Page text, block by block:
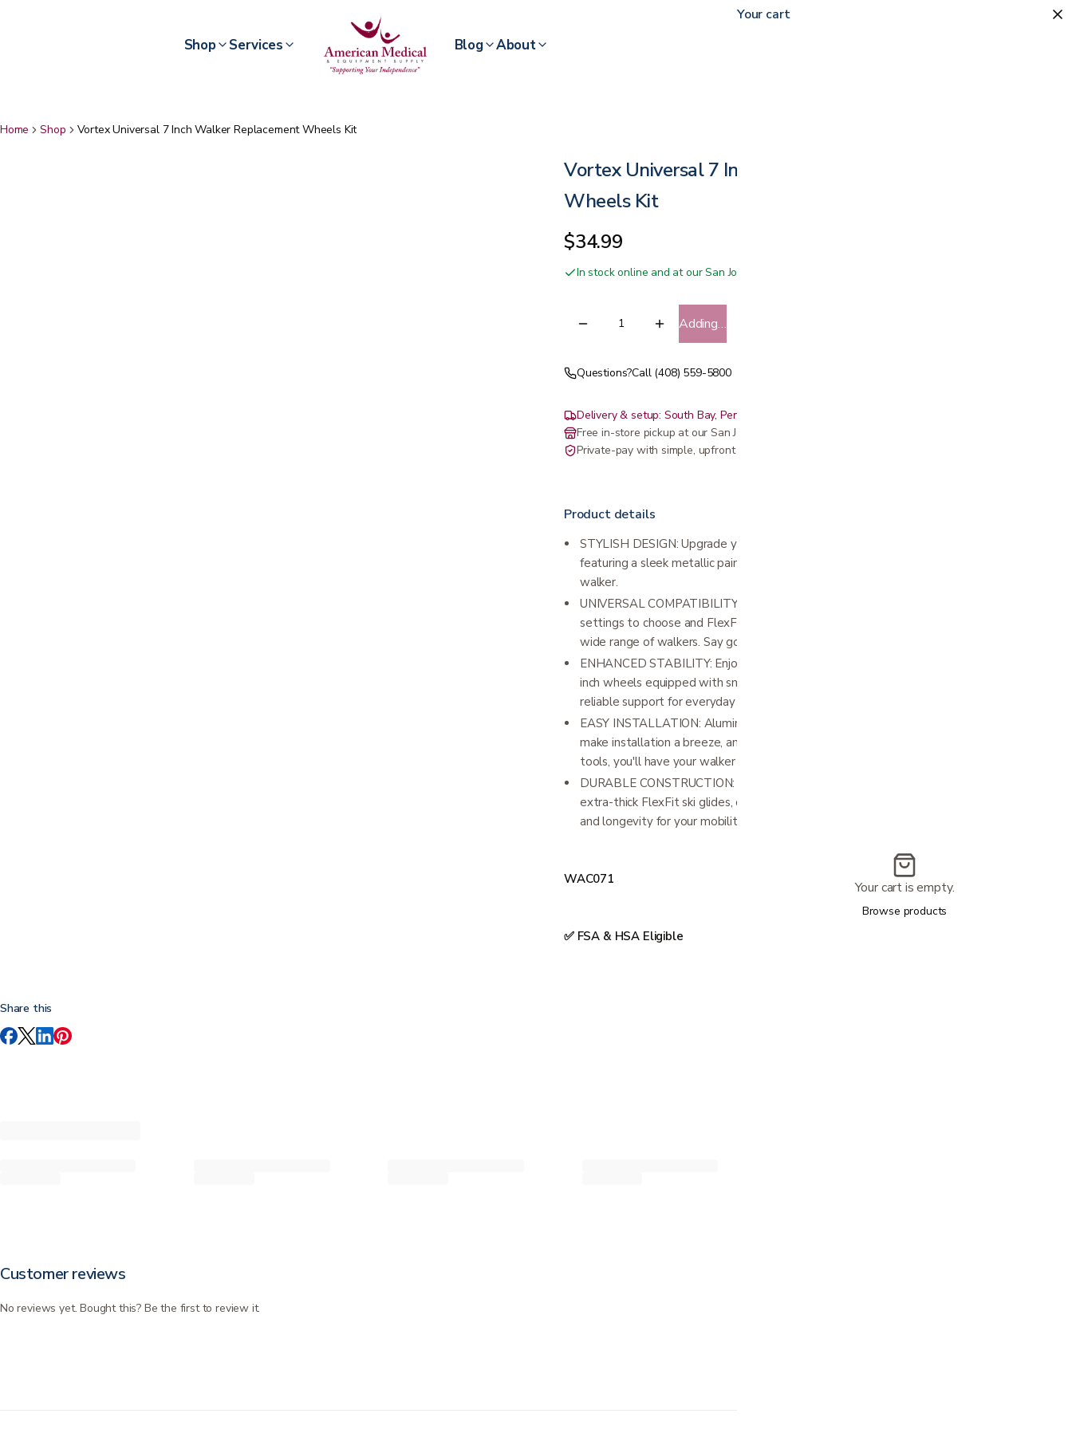
Shop Services Blog About
Home Shop Vortex Universal 7 Inch Walker Replacement Wheels Kit
Vortex Universal 7 Inch Walker Replacement
Wheels Kit
$34.99
In stock online and at our San Jose showroom
Adding…
Questions?Call (408) 559-5800
Delivery & setup: South Bay, Peninsula, East Bay, Santa Cruz & Monterey
Free in-store pickup at our San Jose showroom
Private-pay with simple, upfront pricing
Product details
STYLISH DESIGN: Upgrade your walker with our replacement wheels
featuring a sleek metallic paint finish, adding a touch of style to your
walker.
UNIVERSAL COMPATIBILITY: Our kit includes wheels with 8 height
settings to choose and FlexFit ski glides, ensuring a universal fit for a
wide range of walkers. Say goodbye to compatibility worries!
ENHANCED STABILITY: Enjoy greater stability and safety with two 7
inch wheels equipped with smooth wide rubber treads, providing
reliable support for everyday use.
EASY INSTALLATION: Aluminum legs with double rows of holes
make installation a breeze, and with height-adjustability without
tools, you'll have your walker ready to go in no time.
DURABLE CONSTRUCTION: With a 300 lb weight capacity and
extra-thick FlexFit ski glides, our kit is built to last, offering durability
and longevity for your mobility needs.
WAC071
✅ FSA & HSA Eligible
Share this
Customer reviews
No reviews yet. Bought this? Be the first to review it.
Your cart
Your cart is empty.
Browse products